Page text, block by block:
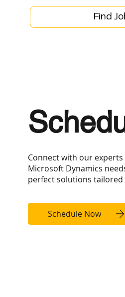
Find
Connect with our
Microsoft Dynamics
perfect solutions
Schedule Now